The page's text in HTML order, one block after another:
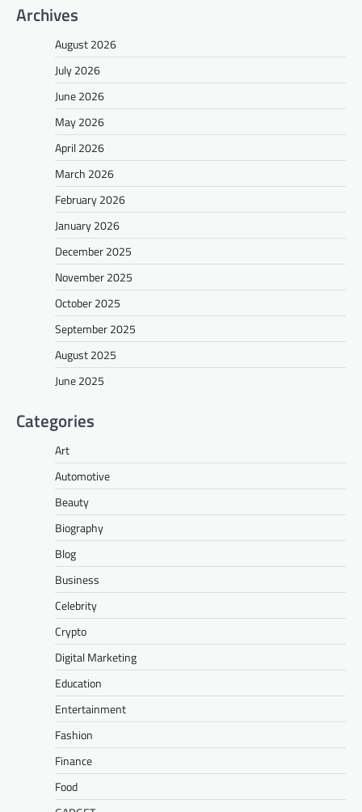
Archives
August 2026
July 2026
June 2026
May 2026
April 2026
March 2026
February 2026
January 2026
December 2025
November 2025
October 2025
September 2025
August 2025
June 2025
Categories
Art
Automotive
Beauty
Biography
Blog
Business
Celebrity
Crypto
Digital Marketing
Education
Entertainment
Fashion
Finance
Food